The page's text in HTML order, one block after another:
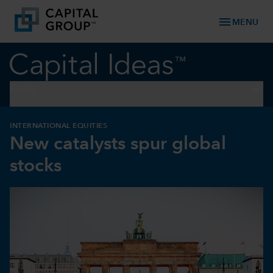
menu MENU
INTERNATIONAL EQUITIES
New catalysts spur global
stocks